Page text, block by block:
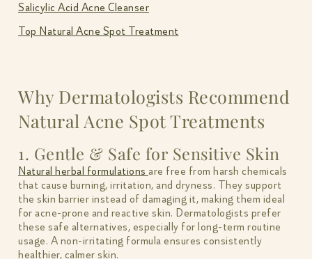
Salicylic Acid Acne Cleanser
Top Natural Acne Spot Treatment
Why Dermatologists Recommend
Natural Acne Spot Treatments
1. Gentle & Safe for Sensitive Skin
Natural herbal formulations are free from harsh chemicals
that cause burning, irritation, and dryness. They support
the skin barrier instead of damaging it, making them ideal
for acne-prone and reactive skin. Dermatologists prefer
these safe alternatives, especially for long-term routine
usage. A non-irritating formula ensures consistently
healthier, calmer skin.